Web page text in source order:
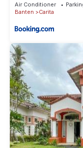
Air Conditioner
Banten
Carita